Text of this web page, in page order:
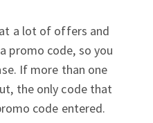
a lot of offers and
promo code, so you
If more than one
the only code that
code entered.